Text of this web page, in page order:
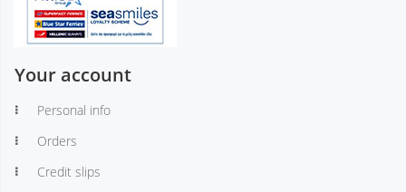
Your account
Personal info
Orders
Credit slips